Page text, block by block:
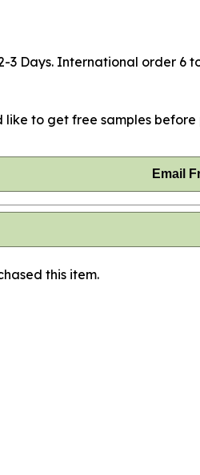
3 Days. International order 6
to get free samples
Email
this item.